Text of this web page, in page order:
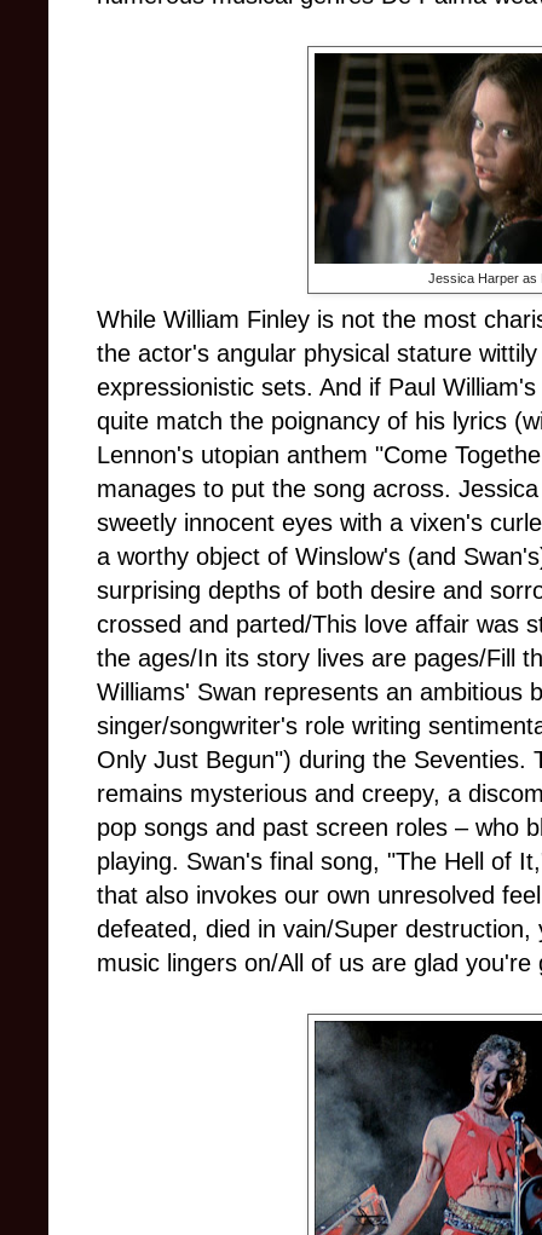
Jessica Harper as
While William Finley is not the most
the actor's angular physical stature
expressionistic sets. And if Paul
quite match the poignancy of his lyrics
Lennon's utopian anthem "Come
manages to put the song across.
sweetly innocent eyes with a vixen's
a worthy object of Winslow's (and
surprising depths of both desire and
crossed and parted/This love affair was
the ages/In its story lives are pages/Fill
Williams' Swan represents an ambitious
singer/songwriter's role writing
Only Just Begun") during the Seventies.
remains mysterious and creepy, a
pop songs and past screen roles – who
playing. Swan's final song, "The Hell of
that also invokes our own unresolved
defeated, died in vain/Super
music lingers on/All of us are glad you're